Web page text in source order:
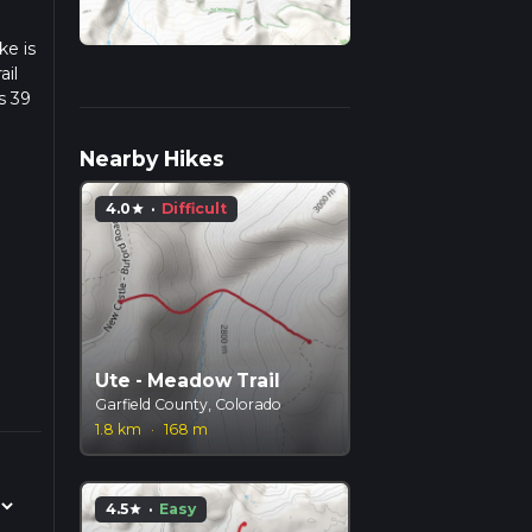
is
39
Nearby Hikes
4.0star · Difficult
Ute - Meadow Trail
Garfield County, Colorado
1.8 km
· 168 m
4.5star · Easy